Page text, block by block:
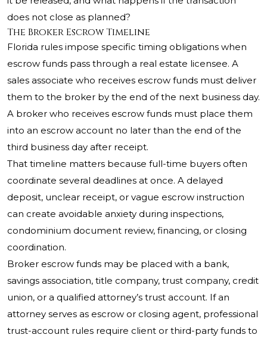
does not close as planned?
The Broker Escrow Timeline
Florida rules impose specific timing obligations when
escrow funds pass through a real estate licensee. A
sales associate who receives escrow funds must deliver
them to the broker by the end of the next business day.
A broker who receives escrow funds must place them
into an escrow account no later than the end of the
third business day after receipt.
That timeline matters because full-time buyers often
coordinate several deadlines at once. A delayed
deposit, unclear receipt, or vague escrow instruction
can create avoidable anxiety during inspections,
condominium document review, financing, or closing
coordination.
Broker escrow funds may be placed with a bank,
savings association, title company, trust company, credit
union, or a qualified attorney’s trust account. If an
attorney serves as escrow or closing agent, professional
trust-account rules require client or third-party funds to